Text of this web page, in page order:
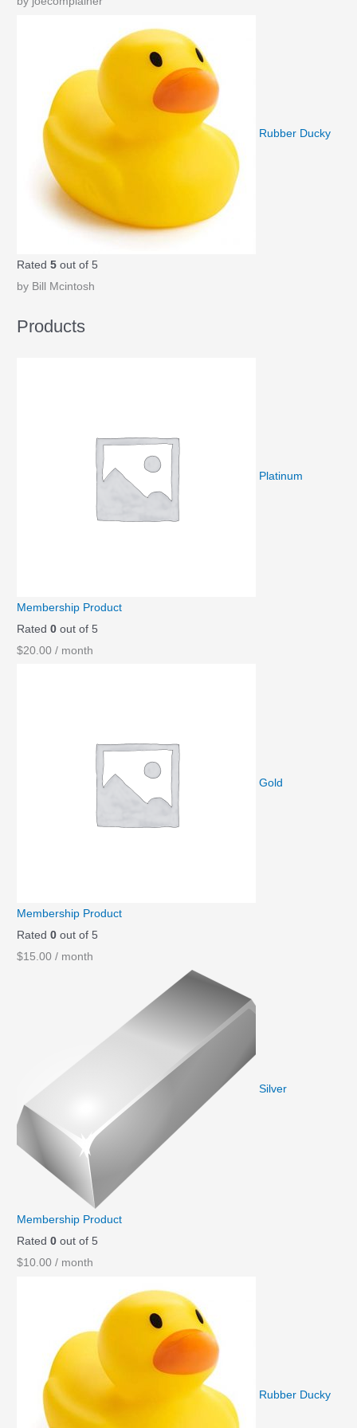
Rubber Ducky
Rated5 out of 5
by Bill Mcintosh
Products
Platinum
Membership Product
Rated0 out of 5
$20.00 / month
Gold
Membership Product
Rated0 out of 5
$15.00 / month
Silver
Membership Product
Rated0 out of 5
$10.00 / month
Rubber Ducky